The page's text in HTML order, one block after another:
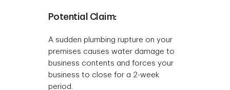
Potential Claim:
A sudden plumbing rupture on your
premises causes water damage to
business contents and forces your
business to close for a 2-week
period.